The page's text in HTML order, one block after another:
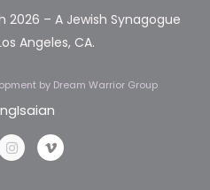
2026 – A Jewish Synagogue
Angeles, CA.
by Dream Warrior Group